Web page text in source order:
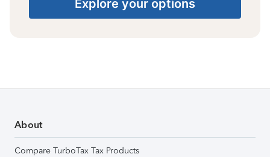
Explore your options
About
Compare TurboTax Tax Products